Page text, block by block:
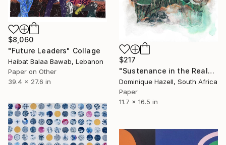
$217
"Sustenance in the Realm of the Sacred" Collage
Dominique Hazell, South Africa
Paper
11.7 x 16.5 in
$8,060
"Future Leaders" Collage
Haibat Balaa Bawab, Lebanon
Paper on Other
39.4 x 27.6 in